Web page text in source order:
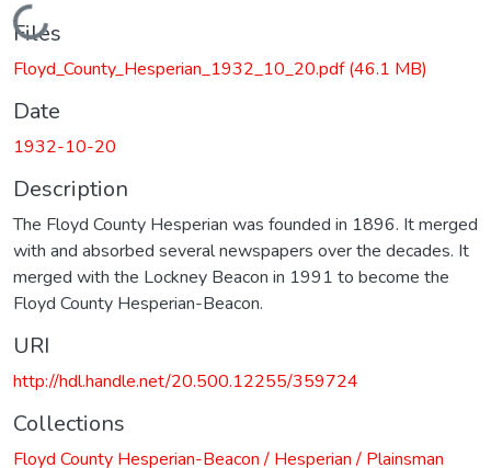
Loading...
Files
Floyd_County_Hesperian_1932_10_20.pdf(46.1 MB)
Date
1932-10-20
Description
The Floyd County Hesperian was founded in 1896. It merged
with and absorbed several newspapers over the decades. It
merged with the Lockney Beacon in 1991 to become the
Floyd County Hesperian-Beacon.
URI
http://hdl.handle.net/20.500.12255/359724
Collections
Floyd County Hesperian-Beacon / Hesperian / Plainsman